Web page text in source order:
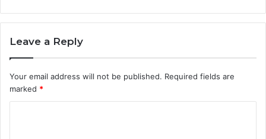
Leave a Reply
Your email address will not be published. Required fields are
marked *